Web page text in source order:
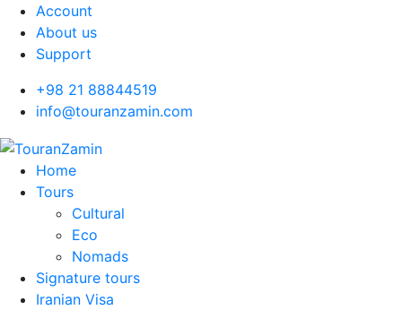
Account
About us
Support
+98 21 88844519
info@touranzamin.com
Home
Tours
Cultural
Eco
Nomads
Signature tours
Iranian Visa